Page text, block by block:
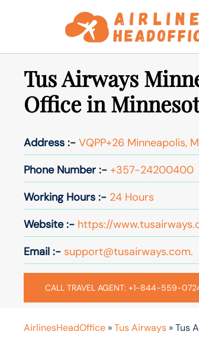
Tus Airways
Office in
Address :- VQPP+26 Minneapolis,
Phone Number :- +357-24200400
Working Hours :- 24 Hours
Website :- https://
Email :- support@tusairways.com.
CALL TRAVEL AGENT: +1-844-559-
AirlinesHeadOffice »Tus Airways »Tus